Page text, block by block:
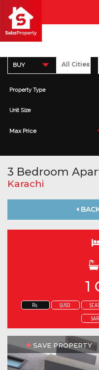
BUY
Property Type
Unit Size
Max Price
3 Bedroom
Karachi
1
Rs. $USD
SAR
SAVE PROPERTY